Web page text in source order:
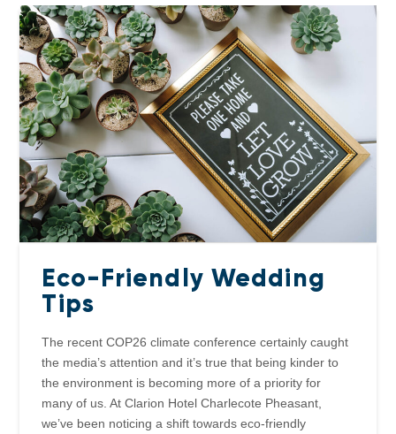
Eco-Friendly Wedding
Tips
The recent COP26 climate conference certainly caught
the media’s attention and it’s true that being kinder to
the environment is becoming more of a priority for
many of us. At Clarion Hotel Charlecote Pheasant,
we’ve been noticing a shift towards eco-friendly